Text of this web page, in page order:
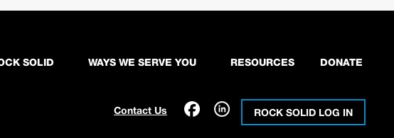
SOLID WAYS WE SERVE YOU RESOURCES DONATE
Contact Us ROCK SOLID LOG IN